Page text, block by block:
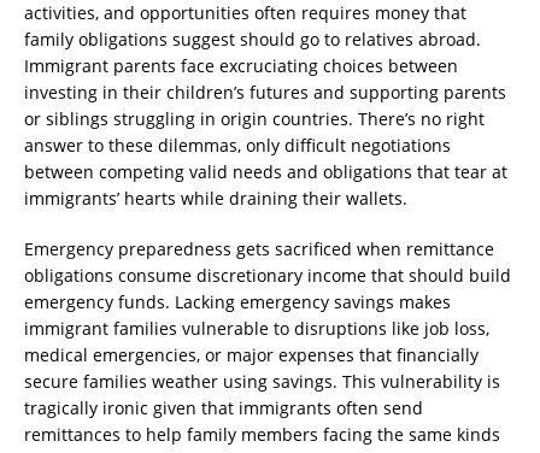
activities, and opportunities often requires money that
family obligations suggest should go to relatives abroad.
Immigrant parents face excruciating choices between
investing in their children’s futures and supporting parents
or siblings struggling in origin countries. There’s no right
answer to these dilemmas, only difficult negotiations
between competing valid needs and obligations that tear at
immigrants’ hearts while draining their wallets.
Emergency preparedness gets sacrificed when remittance
obligations consume discretionary income that should build
emergency funds. Lacking emergency savings makes
immigrant families vulnerable to disruptions like job loss,
medical emergencies, or major expenses that financially
secure families weather using savings. This vulnerability is
tragically ironic given that immigrants often send
remittances to help family members facing the same kinds